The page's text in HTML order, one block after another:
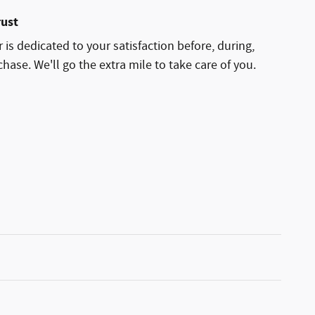
is dedicated to your satisfaction before, during,
We'll go the extra mile to take care of you.